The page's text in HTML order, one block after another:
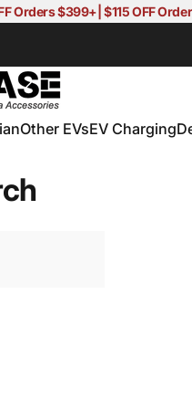
Orders $399+| $115 OFF
EV&Tesla
Other EVsEV Charging